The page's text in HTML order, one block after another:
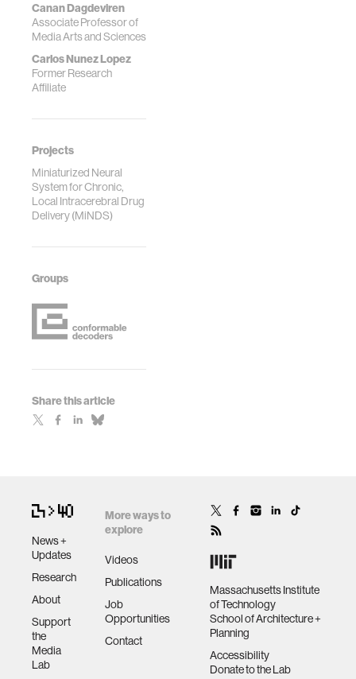
Canan Dagdeviren
Associate Professor of
Media Arts and Sciences
Carlos Nunez Lopez
Former Research
Affiliate
Projects
Miniaturized Neural
System for Chronic,
Local Intracerebral Drug
Delivery (MiNDS)
Groups
Share this article
News +
Updates
Research
About
Support
the
Media
Lab
More ways to
explore
Videos
Publications
Job
Opportunities
Contact
Massachusetts Institute
of Technology
School of Architecture +
Planning
Accessibility
Donate to the Lab